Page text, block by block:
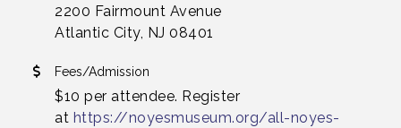
2200 Fairmount Avenue
Atlantic City, NJ 08401
Fees/Admission
$10 per attendee. Register
at https://noyesmuseum.org/all-noyes-